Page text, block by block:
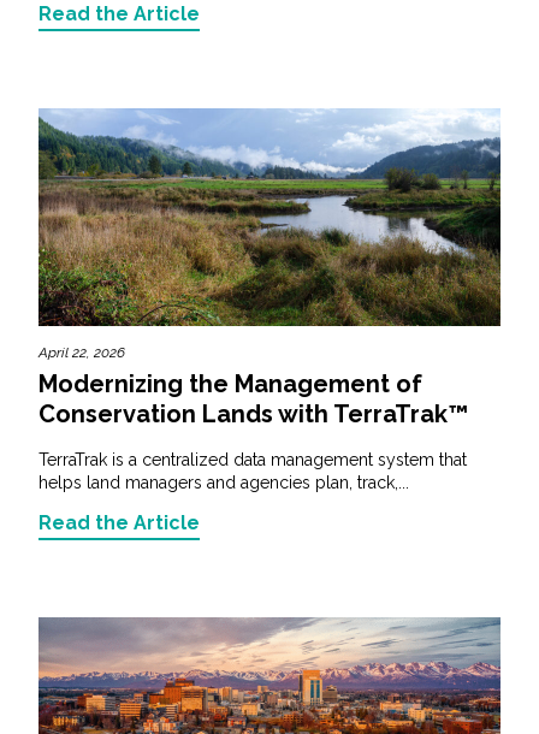
Read the Article
April 22, 2026
Modernizing the Management of
Conservation Lands with TerraTrak™
TerraTrak is a centralized data management system that
helps land managers and agencies plan, track,...
Read the Article